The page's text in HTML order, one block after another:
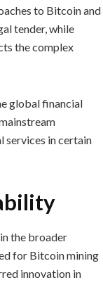
to Bitcoin and
tender, while
the complex
global financial
services in certain
the broader
for Bitcoin mining
innovation in